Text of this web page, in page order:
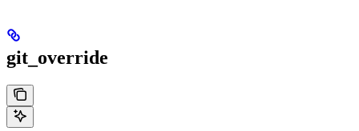
git_override